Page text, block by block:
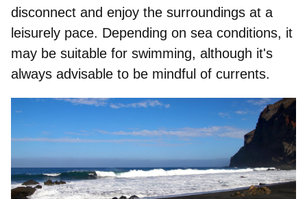
disconnect and enjoy the surroundings at a
leisurely pace. Depending on sea conditions, it
may be suitable for swimming, although it's
always advisable to be mindful of currents.